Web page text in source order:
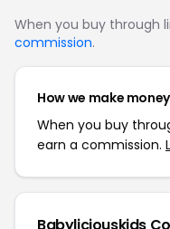
When you buy through
commission.
How we make
When you buy
earn a commission.